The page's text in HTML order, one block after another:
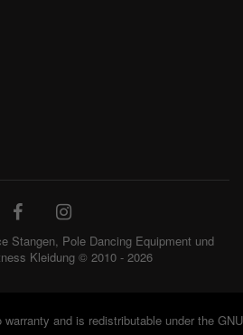
Stangen, Pole Dancing Equipment und
Kleidung © 2010 - 2026
and is redistributable under the GNU